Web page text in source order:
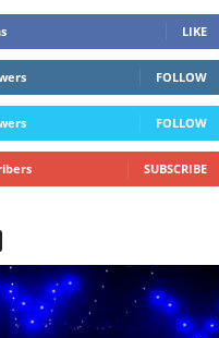
LIKE
FOLLOW
FOLLOW
SUBSCRIBE